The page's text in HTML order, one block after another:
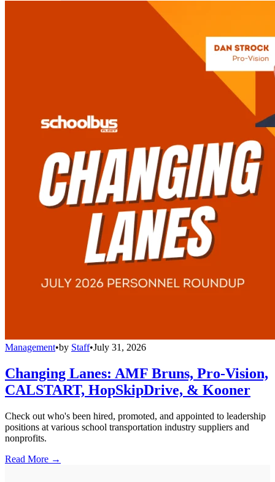
Management•by Staff•July 31, 2026
Changing Lanes: AMF Bruns, Pro-Vision,
CALSTART, HopSkipDrive, & Kooner
Check out who's been hired, promoted, and appointed to leadership
positions at various school transportation industry suppliers and
nonprofits.
Read More →